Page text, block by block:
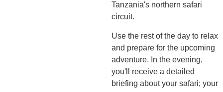
Tanzania's northern safari
circuit.
Use the rest of the day to relax
and prepare for the upcoming
adventure. In the evening,
you'll receive a detailed
briefing about your safari; your